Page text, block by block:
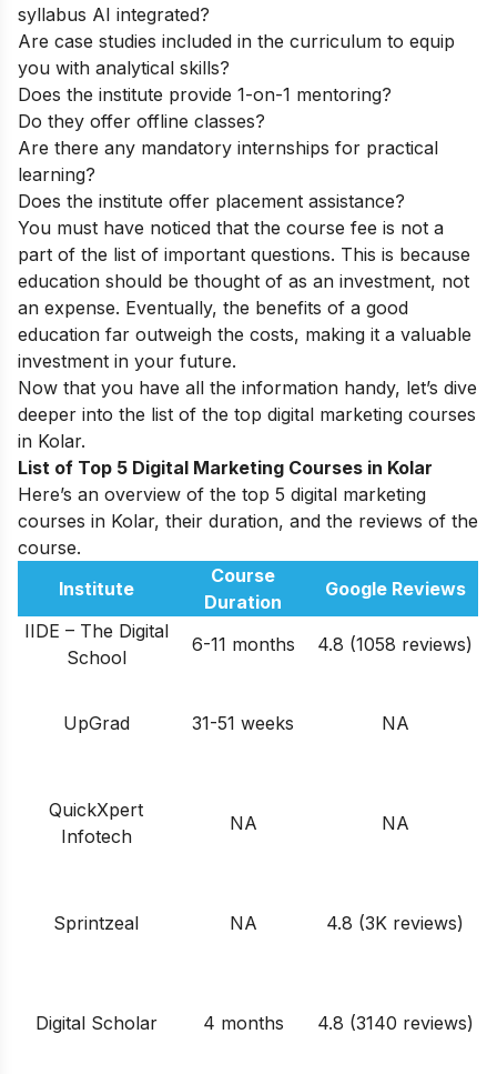
syllabus AI integrated?
Are case studies included in the curriculum to equip
you with analytical skills?
Does the institute provide 1-on-1 mentoring?
Do they offer offline classes?
Are there any mandatory internships for practical
learning?
Does the institute offer placement assistance?
You must have noticed that the course fee is not a
part of the list of important questions. This is because
education should be thought of as an investment, not
an expense. Eventually, the benefits of a good
education far outweigh the costs, making it a valuable
investment in your future.
Now that you have all the information handy, let’s dive
deeper into the list of the top digital marketing courses
in Kolar.
List of Top 5 Digital Marketing Courses in Kolar
Here’s an overview of the top 5 digital marketing
courses in Kolar, their duration, and the reviews of the
course.
Institute
Course
Duration
Google Reviews
IIDE – The Digital
School
6-11 months 4.8 (1058 reviews)
UpGrad 31-51 weeks NA
QuickXpert
Infotech
NA NA
Sprintzeal NA 4.8 (3K reviews)
Digital Scholar 4 months 4.8 (3140 reviews)